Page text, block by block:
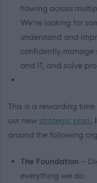
flowing across
We're looking for
understand and
confidently manage
and IT, and solve
This is a rewarding
our new strategic plan,
around the following
The Foundation –
everything we do